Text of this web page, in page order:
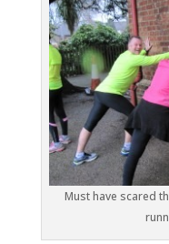
Must have scared